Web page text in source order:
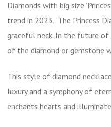
Diamonds with big size
trend in 2023. The Princess
graceful neck. In the future of
of the diamond or gemstone
This style of diamond
luxury and a symphony of
enchants hearts and